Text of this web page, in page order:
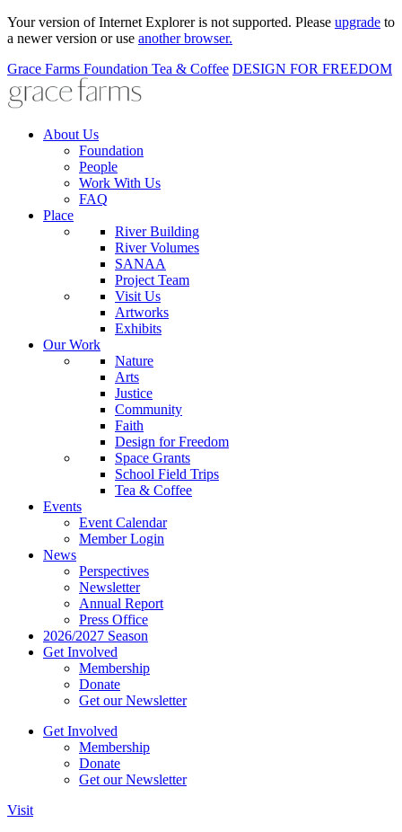
Your version of Internet Explorer is not supported. Please upgrade to
a newer version or use another browser.
Grace Farms Foundation Tea & Coffee DESIGN FOR FREEDOM
About Us
Foundation
People
Work With Us
FAQ
Place
River Building
River Volumes
SANAA
Project Team
Visit Us
Artworks
Exhibits
Our Work
Nature
Arts
Justice
Community
Faith
Design for Freedom
Space Grants
School Field Trips
Tea & Coffee
Events
Event Calendar
Member Login
News
Perspectives
Newsletter
Annual Report
Press Office
2026/2027 Season
Get Involved
Membership
Donate
Get our Newsletter
Get Involved
Membership
Donate
Get our Newsletter
Visit